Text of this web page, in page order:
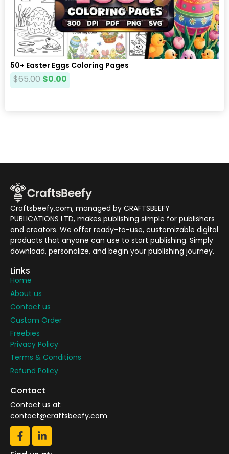
50+ Easter Eggs Coloring Pages
$65.00 $0.00
Craftsbeefy.com, managed by CRAFTSBEEFY
PUBLICATIONS LTD, makes publishing simple for publishers
and creators. We offer ready-to-use, customizable digital
products that anyone can use to start publishing. Simply
download, personalize, and begin your publishing journey.
Links
Home
About us
Contact us
Custom Order
Freebies
Privacy Policy
Terms & Conditions
Refund Policy
Contact
Contact us at:
contact@craftsbeefy.com